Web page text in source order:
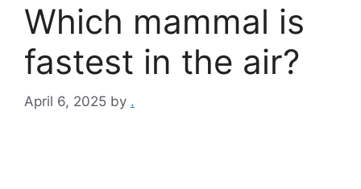
Which mammal is
fastest in the air?
April 6, 2025 by .